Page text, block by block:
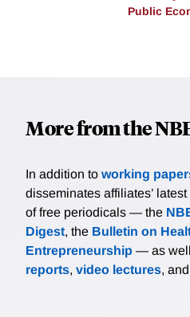
Public
More from the
In addition to working
disseminates affiliates’
of free periodicals — the
Digest, the Bulletin on
Entrepreneurship — as
reports, video lectures, and